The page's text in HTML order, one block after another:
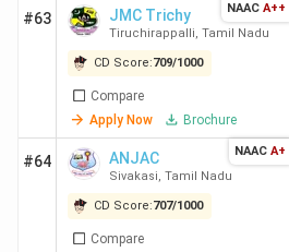
SGTB
Khalsa
BCom
(Hons)
BCom 95.35 K
BCom
#63 JMC Trichy
Tiruchirappalli, Tamil Nadu
CD Score:709/1000
Compare
Apply Now
Brochure
NAAC A++
#64 ANJAC
Sivakasi, Tamil Nadu
CD Score:707/1000
Compare
NAAC A+